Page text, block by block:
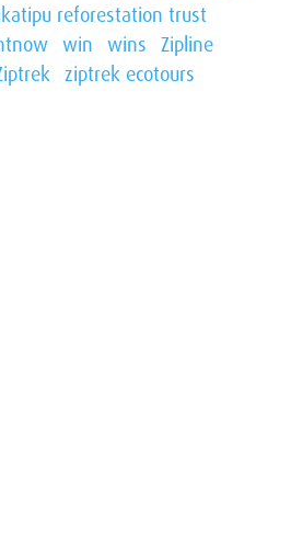
reforestation trust
win wins Zipline
ziptrek ecotours